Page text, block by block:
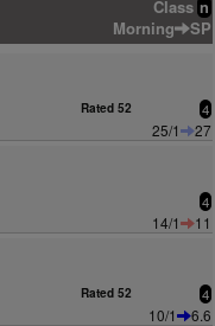
Class n
Morning SP
Rated 52 4
25/1
27
4
14/1
11
Rated 52 4
10/1
6.6